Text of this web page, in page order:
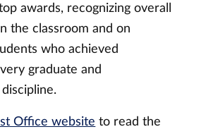
awards, recognizing overall
the classroom and on
who achieved
graduate and
Office website to read the